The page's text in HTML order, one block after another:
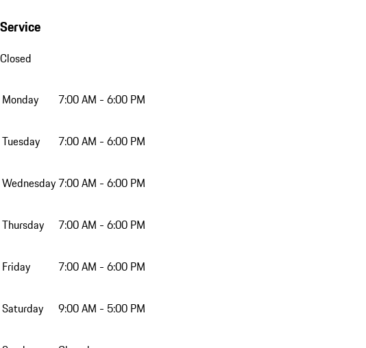
Service
Closed
Monday 7:00 AM - 6:00 PM
Tuesday 7:00 AM - 6:00 PM
Wednesday 7:00 AM - 6:00 PM
Thursday 7:00 AM - 6:00 PM
Friday 7:00 AM - 6:00 PM
Saturday 9:00 AM - 5:00 PM